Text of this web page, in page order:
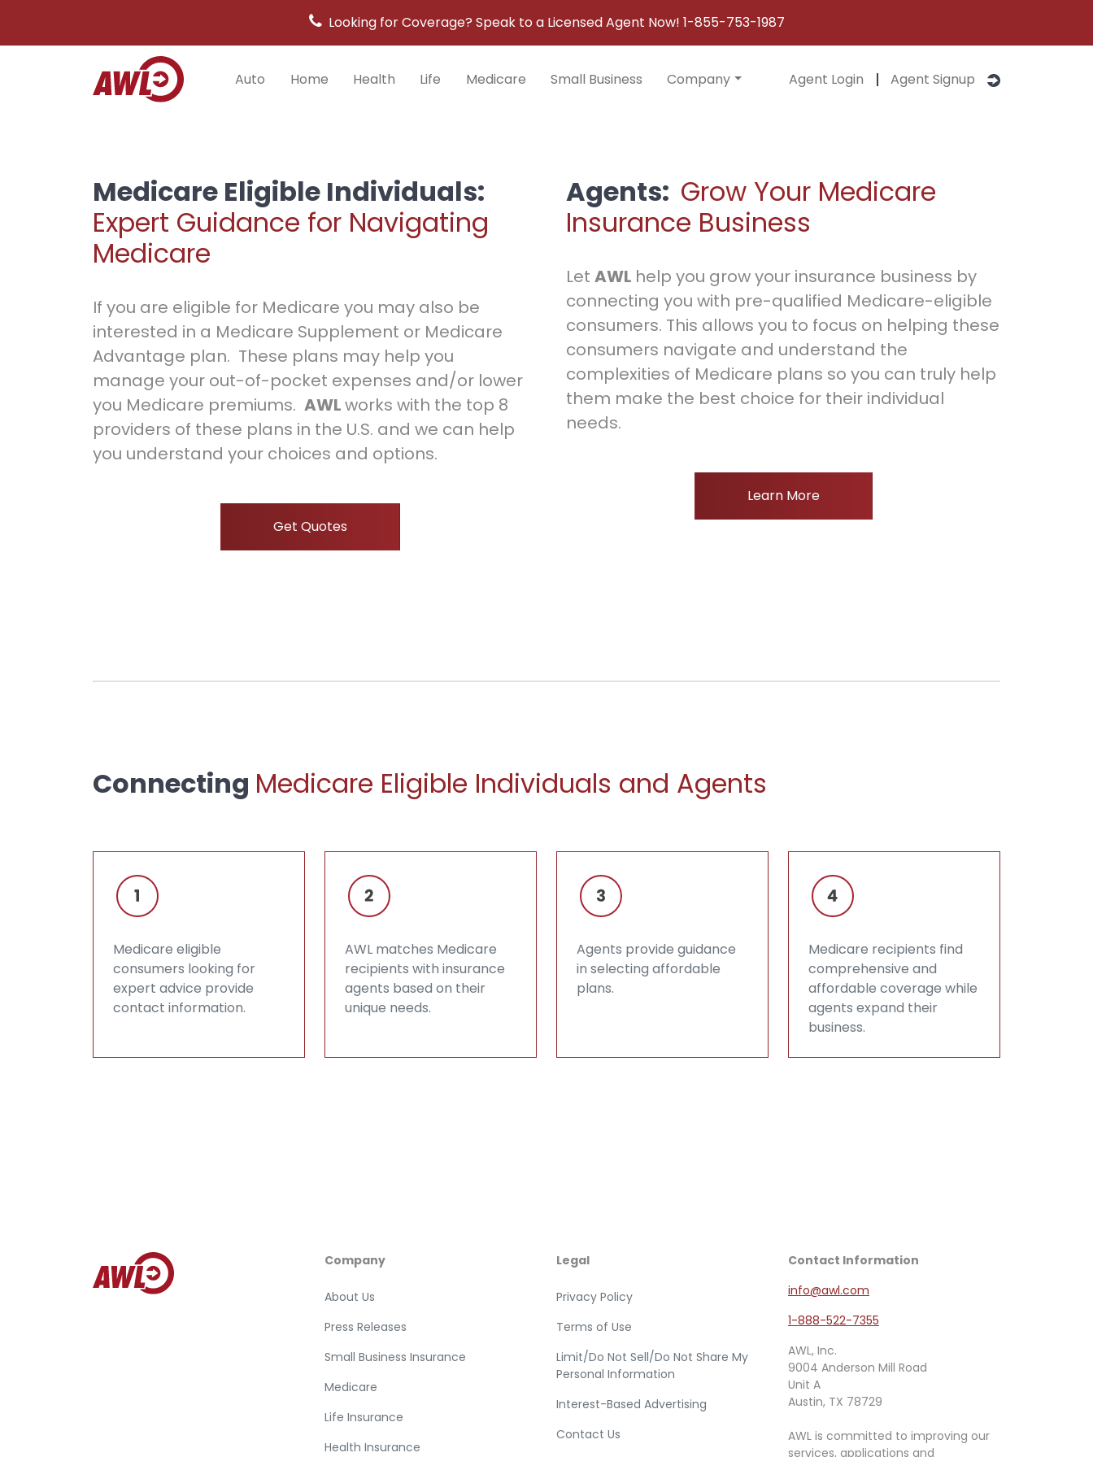
Looking for Coverage? Speak to a Licensed Agent Now! 1-855-753-1987
Auto Home Health Life Medicare Small Business Company Agent Login Agent Signup
Medicare Eligible Individuals:
Expert Guidance for Navigating
Medicare
If you are eligible for Medicare you may also be
interested in a Medicare Supplement or Medicare
Advantage plan. These plans may help you
manage your out-of-pocket expenses and/or lower
you Medicare premiums. AWLworks with the top 8
providers of these plans in the U.S. and we can help
you understand your choices and options.
Get Quotes
Agents: Grow Your Medicare
Insurance Business
Let AWL help you grow your insurance business by
connecting you with pre-qualified Medicare-eligible
consumers. This allows you to focus on helping these
consumers navigate and understand the
complexities of Medicare plans so you can truly help
them make the best choice for their individual
needs.
Learn More
Connecting Medicare Eligible Individuals and Agents
Medicare eligible
consumers looking for
expert advice provide
contact information.
AWL matches Medicare
recipients with insurance
agents based on their
unique needs.
Agents provide guidance
in selecting affordable
plans.
Medicare recipients find
comprehensive and
affordable coverage while
agents expand their
business.
Company
About Us
Press Releases
Small Business Insurance
Medicare
Life Insurance
Health Insurance
Legal
Privacy Policy
Terms of Use
Limit/Do Not Sell/Do Not Share My
Personal Information
Interest-Based Advertising
Contact Us
Contact Information
info@awl.com
1-888-522-7355
AWL, Inc.
9004 Anderson Mill Road
Unit A
Austin, TX 78729
AWL is committed to improving our
services, applications and